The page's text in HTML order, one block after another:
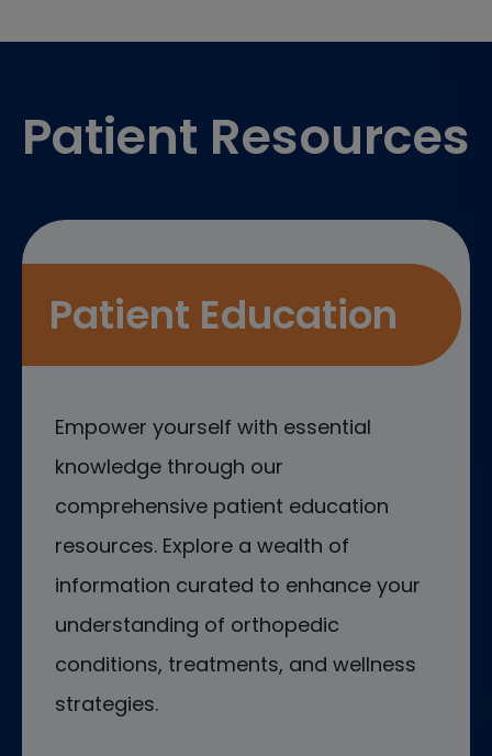
Patient Resources
Patient Education
Empower yourself with essential
knowledge through our
comprehensive patient education
resources. Explore a wealth of
information curated to enhance your
understanding of orthopedic
conditions, treatments, and wellness
strategies.